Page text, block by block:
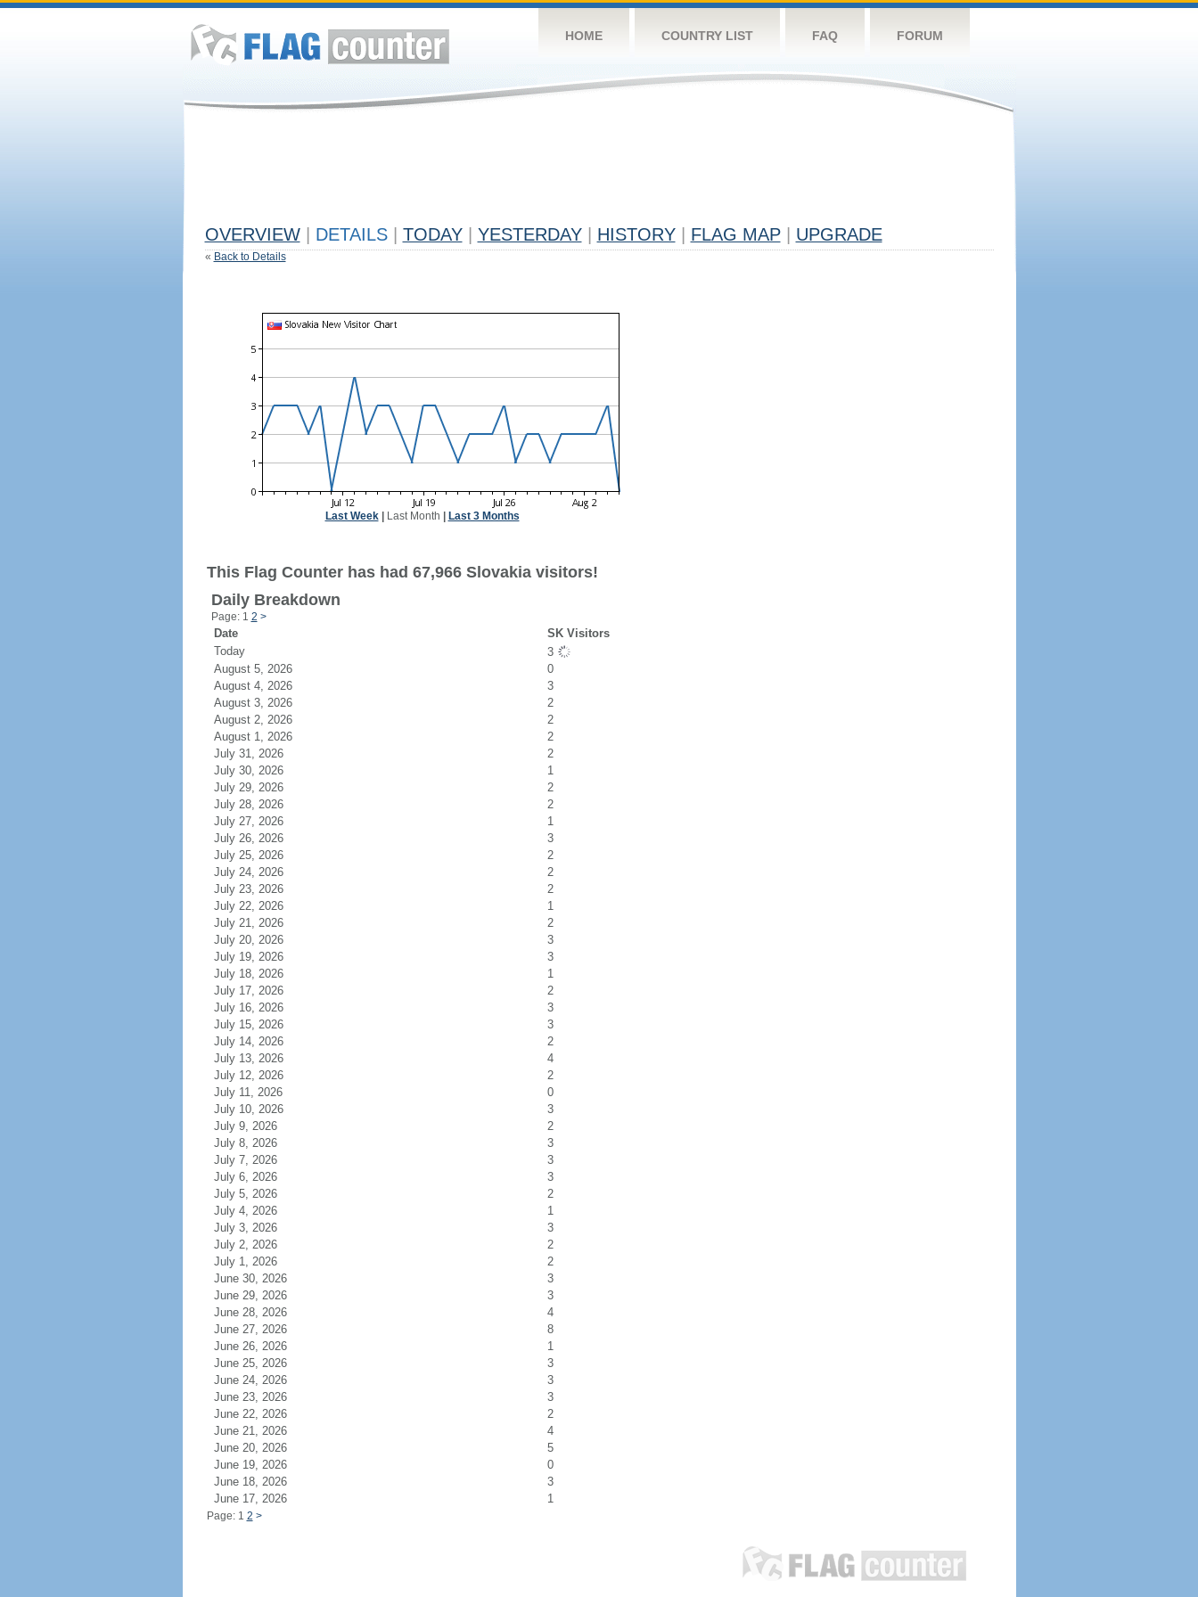
HOME COUNTRY LIST FAQ FORUM
OVERVIEW DETAILS TODAY YESTERDAY HISTORY FLAG MAP UPGRADE
« Back to Details
Last Week| Last Month Last 3 Months
This Flag Counter has had 67,966 Slovakia visitors!
Daily Breakdown
Page: 1 2 >
Date
SK Visitors
Today
3
August 5, 2026
0
August 4, 2026
3
August 3, 2026
2
August 2, 2026
2
August 1, 2026
2
July 31, 2026
2
July 30, 2026
1
July 29, 2026
2
July 28, 2026
2
July 27, 2026
1
July 26, 2026
3
July 25, 2026
2
July 24, 2026
2
July 23, 2026
2
July 22, 2026
1
July 21, 2026
2
July 20, 2026
3
July 19, 2026
3
July 18, 2026
1
July 17, 2026
2
July 16, 2026
3
July 15, 2026
3
July 14, 2026
2
July 13, 2026
4
July 12, 2026
2
July 11, 2026
0
July 10, 2026
3
July 9, 2026
2
July 8, 2026
3
July 7, 2026
3
July 6, 2026
3
July 5, 2026
2
July 4, 2026
1
July 3, 2026
3
July 2, 2026
2
July 1, 2026
2
June 30, 2026
3
June 29, 2026
3
June 28, 2026
4
June 27, 2026
8
June 26, 2026
1
June 25, 2026
3
June 24, 2026
3
June 23, 2026
3
June 22, 2026
2
June 21, 2026
4
June 20, 2026
5
June 19, 2026
0
June 18, 2026
3
June 17, 2026
1
Page: 1 2 >